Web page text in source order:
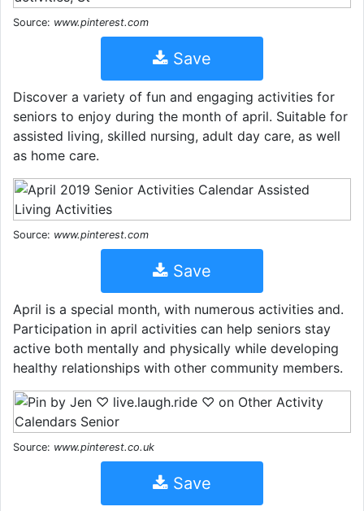
Source: www.pinterest.com
Save
Discover a variety of fun and engaging activities for
seniors to enjoy during the month of april. Suitable for
assisted living, skilled nursing, adult day care, as well
as home care.
Source: www.pinterest.com
Save
April is a special month, with numerous activities and.
Participation in april activities can help seniors stay
active both mentally and physically while developing
healthy relationships with other community members.
Source: www.pinterest.co.uk
Save